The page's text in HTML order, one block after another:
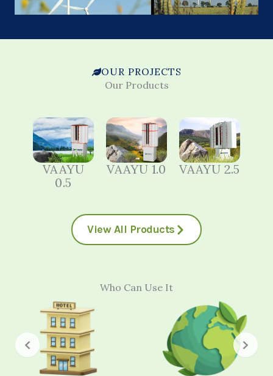
OUR PROJECTS
Our Products
VAAYU
0.5
VAAYU 1.0 VAAYU 2.5
View All Products
Who Can Use It